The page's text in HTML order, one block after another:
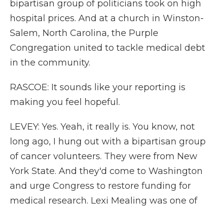
bipartisan group of politicians took on high
hospital prices. And at a church in Winston-
Salem, North Carolina, the Purple
Congregation united to tackle medical debt
in the community.
RASCOE: It sounds like your reporting is
making you feel hopeful.
LEVEY: Yes. Yeah, it really is. You know, not
long ago, I hung out with a bipartisan group
of cancer volunteers. They were from New
York State. And they'd come to Washington
and urge Congress to restore funding for
medical research. Lexi Mealing was one of